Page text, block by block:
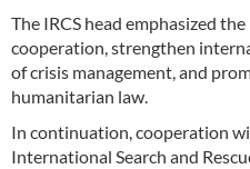
The IRCS head emphasized
cooperation, strengthen
of crisis management, and
humanitarian law.
In continuation, cooperation
International Search and